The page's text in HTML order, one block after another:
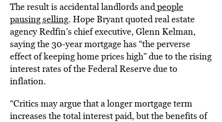
The result is accidental landlords andpeople
pausing selling. Hope Bryant quoted real estate
agency Redfin’s chief executive, Glenn Kelman,
saying the 30-year mortgage has “the perverse
effect of keeping home prices high” due to the rising
interest rates of the Federal Reserve due to
inflation.
“Critics may argue that a longer mortgage term
increases the total interest paid, but the benefits of